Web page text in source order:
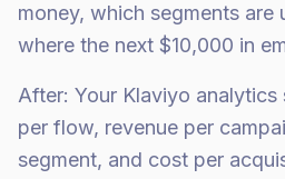
money, which segments are
where the next $10,000 in
After: Your Klaviyo
per flow, revenue per
segment, and cost per